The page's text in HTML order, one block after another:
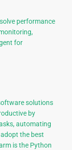
performance
for
solutions
by
automating
the best
is the Python